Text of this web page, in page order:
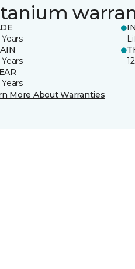
More About Warranties